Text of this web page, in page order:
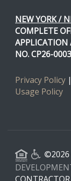
NEW YORK /
COMPLETE
APPLICATION
NO. CP26-0003
Privacy Policy |
Usage Policy
©2026